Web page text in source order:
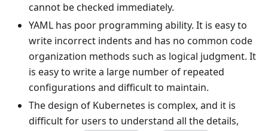
cannot be checked immediately.
YAML has poor programming ability. It is easy to
write incorrect indents and has no common code
organization methods such as logical judgment. It
is easy to write a large number of repeated
configurations and difficult to maintain.
The design of Kubernetes is complex, and it is
difficult for users to understand all the details,